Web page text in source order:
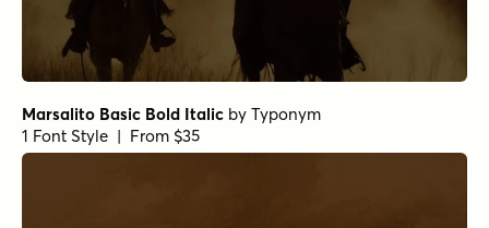
Marsalito Basic Bold Italic by Typonym
1 Font Style | From $35